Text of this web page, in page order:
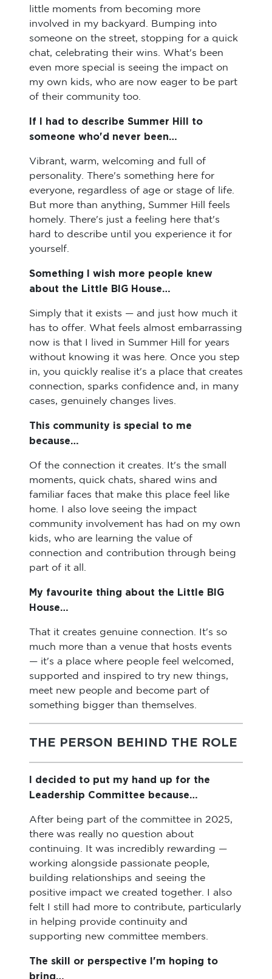
little moments from becoming more
involved in my backyard. Bumping into
someone on the street, stopping for a quick
chat, celebrating their wins. What's been
even more special is seeing the impact on
my own kids, who are now eager to be part
of their community too.
If I had to describe Summer Hill to
someone who'd never been…
Vibrant, warm, welcoming and full of
personality. There's something here for
everyone, regardless of age or stage of life.
But more than anything, Summer Hill feels
homely. There's just a feeling here that's
hard to describe until you experience it for
yourself.
Something I wish more people knew
about the Little BIG House…
Simply that it exists — and just how much it
has to offer. What feels almost embarrassing
now is that I lived in Summer Hill for years
without knowing it was here. Once you step
in, you quickly realise it's a place that creates
connection, sparks confidence and, in many
cases, genuinely changes lives.
This community is special to me
because…
Of the connection it creates. It's the small
moments, quick chats, shared wins and
familiar faces that make this place feel like
home. I also love seeing the impact
community involvement has had on my own
kids, who are learning the value of
connection and contribution through being
part of it all.
My favourite thing about the Little BIG
House…
That it creates genuine connection. It's so
much more than a venue that hosts events
— it's a place where people feel welcomed,
supported and inspired to try new things,
meet new people and become part of
something bigger than themselves.
THE PERSON BEHIND THE ROLE
I decided to put my hand up for the
Leadership Committee because…
After being part of the committee in 2025,
there was really no question about
continuing. It was incredibly rewarding —
working alongside passionate people,
building relationships and seeing the
positive impact we created together. I also
felt I still had more to contribute, particularly
in helping provide continuity and
supporting new committee members.
The skill or perspective I'm hoping to
bring…